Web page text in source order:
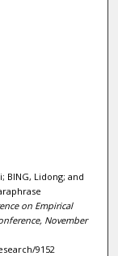
BING, Lidong; and
on Empirical
November
9152